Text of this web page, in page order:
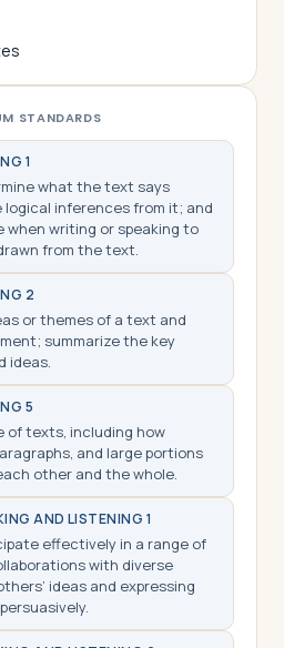
STANDARDS
1
what the text says
logical inferences from it; and
writing or speaking to
from the text.
2
or themes of a text and
summarize the key
ideas.
5
of texts, including how
and large portions
other and the whole.
AND LISTENING 1
effectively in a range of
with diverse
ideas and expressing